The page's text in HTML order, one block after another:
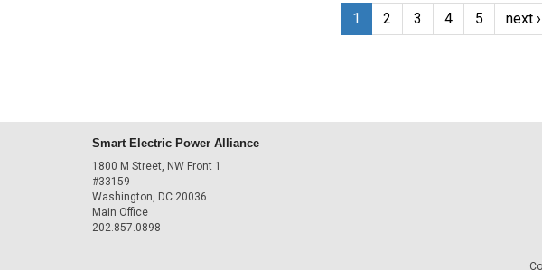
1 2 3 4 5 next ›
Smart Electric Power Alliance
1800 M Street, NW Front 1
#33159
Washington, DC 20036
Main Office
202.857.0898